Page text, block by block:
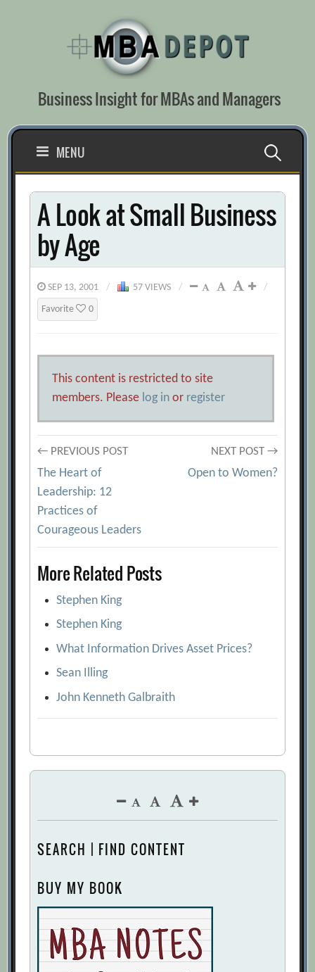
Business Insight for MBAs and Managers
MENU Search
for:
A Look at Small Business
by Age
SEP 13, 2001 / 57 VIEWS / /
Favorite 0
This content is restricted to site
members. Please log in or register
Post
navigation
← PREVIOUS POST
The Heart of
Leadership: 12
Practices of
Courageous Leaders
NEXT POST →
Open to Women?
More Related Posts
Stephen King
Stephen King
What Information Drives Asset Prices?
Sean Illing
John Kenneth Galbraith
SEARCH | FIND CONTENT
BUY MY BOOK